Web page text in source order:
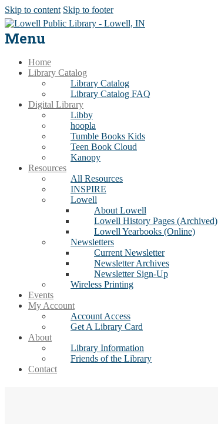
Skip to content Skip to footer
Menu
Home
Library Catalog
Library Catalog
Library Catalog FAQ
Digital Library
Libby
hoopla
Tumble Books Kids
Teen Book Cloud
Kanopy
Resources
All Resources
INSPIRE
Lowell
About Lowell
Lowell History Pages (Archived)
Lowell Yearbooks (Online)
Newsletters
Current Newsletter
Newsletter Archives
Newsletter Sign-Up
Wireless Printing
Events
My Account
Account Access
Get A Library Card
About
Library Information
Friends of the Library
Contact